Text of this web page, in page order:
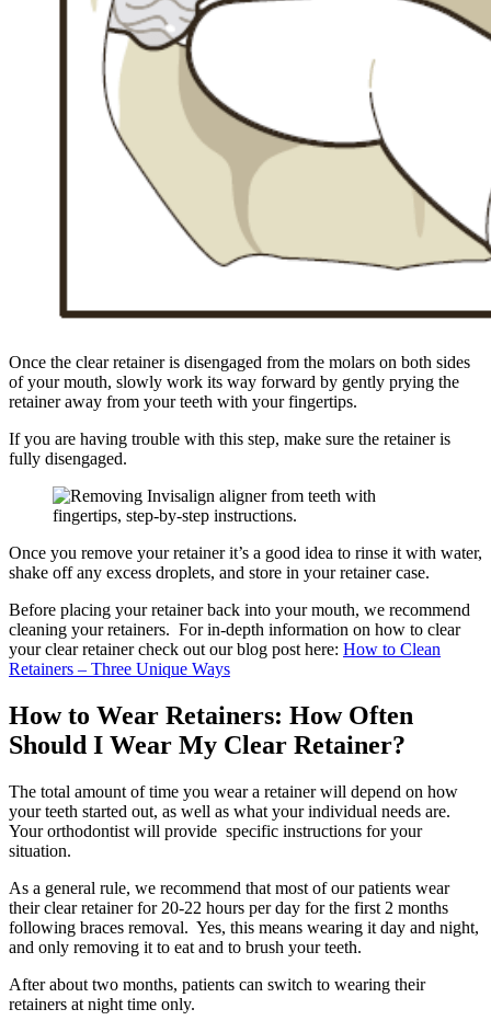
Once the clear retainer is disengaged from the molars on both sides
of your mouth, slowly work its way forward by gently prying the
retainer away from your teeth with your fingertips.
If you are having trouble with this step, make sure the retainer is
fully disengaged.
Once you remove your retainer it’s a good idea to rinse it with water,
shake off any excess droplets, and store in your retainer case.
Before placing your retainer back into your mouth, we recommend
cleaning your retainers. For in-depth information on how to clear
your clear retainer check out our blog post here: How to Clean
Retainers – Three Unique Ways
How to Wear Retainers: How Often
Should I Wear My Clear Retainer?
The total amount of time you wear a retainer will depend on how
your teeth started out, as well as what your individual needs are.
Your orthodontist will provide specific instructions for your
situation.
As a general rule, we recommend that most of our patients wear
their clear retainer for 20-22 hours per day for the first 2 months
following braces removal. Yes, this means wearing it day and night,
and only removing it to eat and to brush your teeth.
After about two months, patients can switch to wearing their
retainers at night time only.